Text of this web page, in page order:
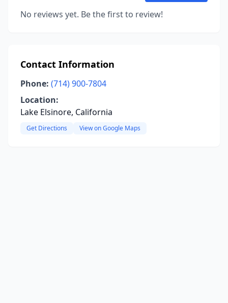
No reviews yet. Be the first to review!
Contact Information
Phone: (714) 900-7804
Location:
Lake Elsinore, California
Get Directions View on Google Maps